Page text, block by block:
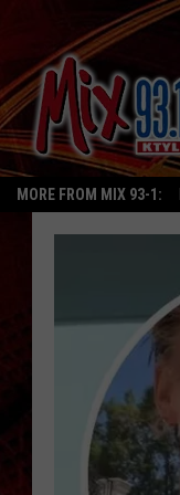
MORE FROM MIX 93-1: